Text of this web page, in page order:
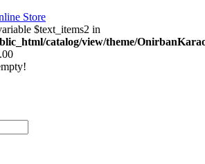
$text_items2 in
catalog/view/theme/